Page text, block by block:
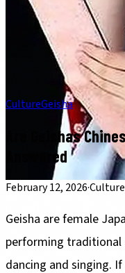
CultureGeisha
Are Geishas
Answered
February 12, 2026·
Geisha are female
performing traditional
dancing and singing.